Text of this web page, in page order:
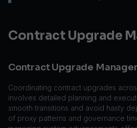
Contract Upgrade
Contract Upgrade
Coordinating contract upgrades
involves detailed planning and
smooth transitions and avoid hasty
of proxy patterns and governance